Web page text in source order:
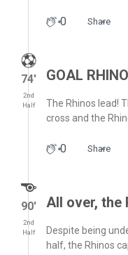
0 Share
74′
2nd
Half
GOAL
The Rhinos lead!
cross and the
0 Share
90′
2nd
Half
All over, the
Despite being
half, the Rhinos